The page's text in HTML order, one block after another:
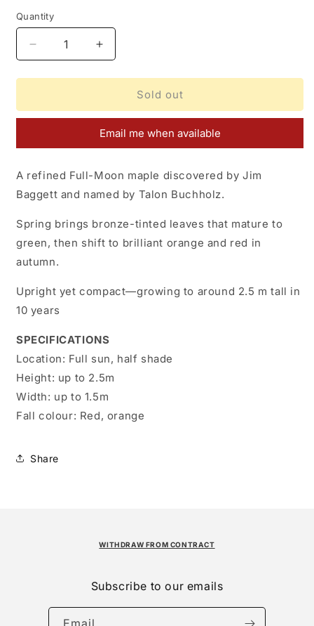
Quantity
Decrease
quantity
for
shirasawanum
Increase
quantity
for
shirasawanum
Sold out
Email me when available
A refined Full-Moon maple discovered by Jim
Baggett and named by Talon Buchholz.
Spring brings bronze-tinted leaves that mature to
green, then shift to brilliant orange and red in
autumn.
Upright yet compact—growing to around 2.5 m tall in
10 years
SPECIFICATIONS
Location: Full sun, half shade
Height: up to 2.5m
Width: up to 1.5m
Fall colour: Red, orange
Share
WITHDRAW FROM CONTRACT
Subscribe to our emails